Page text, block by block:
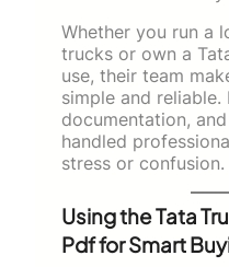
Whether you run a
trucks or own a
use, their team
simple and reliable.
documentation,
handled
stress or confusion.
Using the Tata
Pdf for Smart